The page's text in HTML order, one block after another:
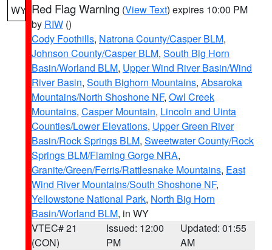
WY Red Flag Warning (View Text) expires 10:00 PM
by RIW ()
Cody Foothills, Natrona County/Casper BLM,
Johnson County/Casper BLM, South Big Horn
Basin/Worland BLM, Upper Wind River Basin/Wind
River Basin, South Bighorn Mountains, Absaroka
Mountains/North Shoshone NF, Owl Creek
Mountains, Casper Mountain, Lincoln and Uinta
Counties/Lower Elevations, Upper Green River
Basin/Rock Springs BLM, Sweetwater County/Rock
Springs BLM/Flaming Gorge NRA,
Granite/Green/Ferris/Rattlesnake Mountains, East
Wind River Mountains/South Shoshone NF,
Yellowstone National Park, North Big Horn
Basin/Worland BLM, in WY
VTEC# 21
(CON)
Issued: 12:00
PM
Updated: 01:55
AM